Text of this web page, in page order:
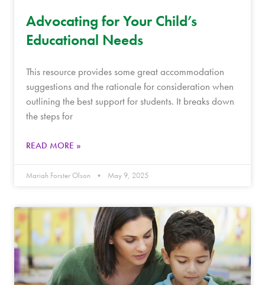
Advocating for Your Child’s
Educational Needs
This resource provides some great accommodation
suggestions and the rationale for consideration when
outlining the best support for students. It breaks down
the steps for
READ MORE »
Mariah Forster Olson May 9, 2025